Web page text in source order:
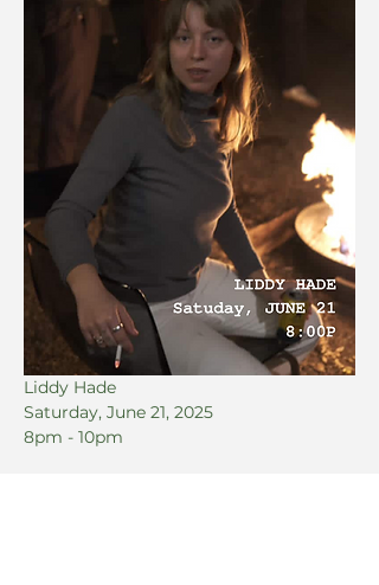
Liddy Hade
Saturday, June 21, 2025
8pm - 10pm